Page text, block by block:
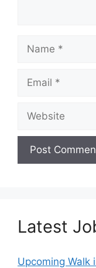
Latest
Upcoming Walk